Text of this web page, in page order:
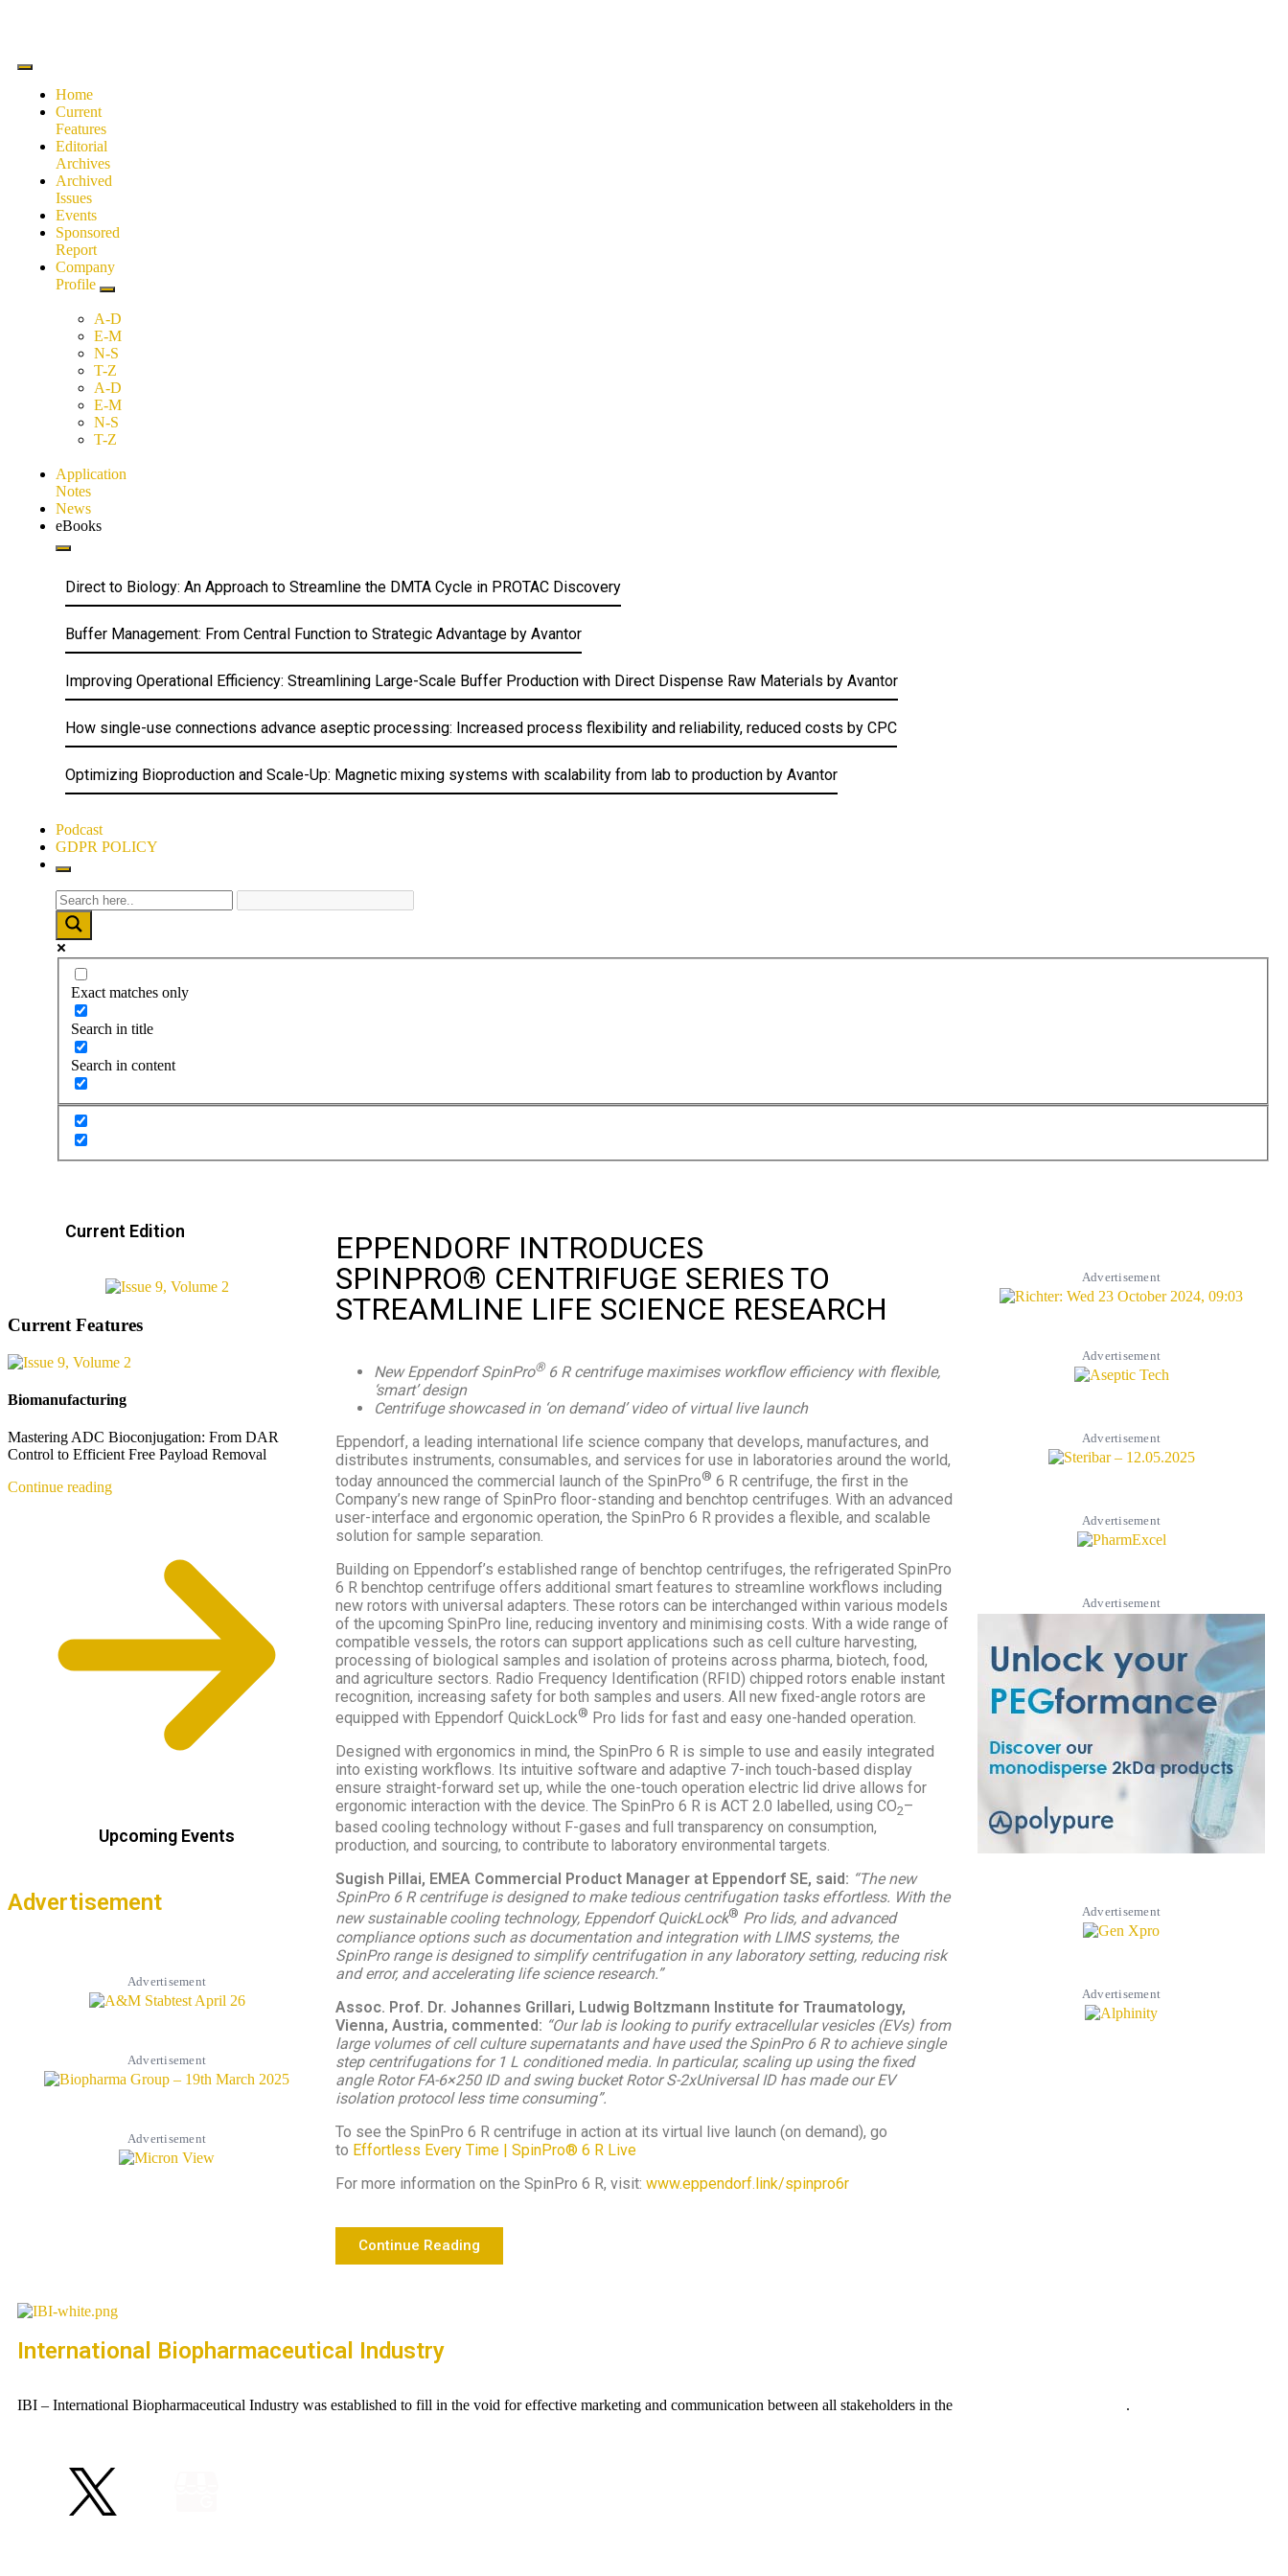
Home
Current
Features
Editorial
Archives
Archived
Issues
Events
Sponsored
Report
Company
Profile
A-D
E-M
N-S
T-Z
A-D
E-M
N-S
T-Z
Application
Notes
News
eBooks
Direct to Biology: An Approach to Streamline the DMTA Cycle in PROTAC Discovery
Buffer Management: From Central Function to Strategic Advantage by Avantor
Improving Operational Efficiency: Streamlining Large-Scale Buffer Production with Direct Dispense Raw Materials by Avantor
How single-use connections advance aseptic processing: Increased process flexibility and reliability, reduced costs by CPC
Optimizing Bioproduction and Scale-Up: Magnetic mixing systems with scalability from lab to production by Avantor
Podcast
GDPR POLICY
Exact matches only
Search in title
Search in content
Current Edition
Current Features
Biomanufacturing
Mastering ADC Bioconjugation: From DAR
Control to Efficient Free Payload Removal
Continue reading
Upcoming Events
Advertisement
Advertisement
Advertisement
Advertisement
EPPENDORF INTRODUCES
SPINPRO® CENTRIFUGE SERIES TO
STREAMLINE LIFE SCIENCE RESEARCH
New Eppendorf SpinPro®6 R centrifuge maximises workflow efficiency with flexible,
‘smart’ design
Centrifuge showcased in ‘on demand’ video of virtual live launch
Eppendorf, a leading international life science company that develops, manufactures, and
distributes instruments, consumables, and services for use in laboratories around the world,
today announced the commercial launch of the SpinPro® 6 R centrifuge, the first in the
Company’s new range of SpinPro floor-standing and benchtop centrifuges. With an advanced
user-interface and ergonomic operation, the SpinPro 6 R provides a flexible, and scalable
solution for sample separation.
Building on Eppendorf’s established range of benchtop centrifuges, the refrigerated SpinPro
6 R benchtop centrifuge offers additional smart features to streamline workflows including
new rotors with universal adapters. These rotors can be interchanged within various models
of the upcoming SpinPro line, reducing inventory and minimising costs. With a wide range of
compatible vessels, the rotors can support applications such as cell culture harvesting,
processing of biological samples and isolation of proteins across pharma, biotech, food,
and agriculture sectors. Radio Frequency Identification (RFID) chipped rotors enable instant
recognition, increasing safety for both samples and users. All new fixed-angle rotors are
equipped with Eppendorf QuickLock® Pro lids for fast and easy one-handed operation.
Designed with ergonomics in mind, the SpinPro 6 R is simple to use and easily integrated
into existing workflows. Its intuitive software and adaptive 7-inch touch-based display
ensure straight-forward set up, while the one-touch operation electric lid drive allows for
ergonomic interaction with the device. The SpinPro 6 R is ACT 2.0 labelled, using CO2–
based cooling technology without F-gases and full transparency on consumption,
production, and sourcing, to contribute to laboratory environmental targets.
Sugish Pillai, EMEA Commercial Product Manager at Eppendorf SE, said: “The new
SpinPro 6 R centrifuge is designed to make tedious centrifugation tasks effortless. With the
new sustainable cooling technology, Eppendorf QuickLock® Pro lids, and advanced
compliance options such as documentation and integration with LIMS systems, the
SpinPro range is designed to simplify centrifugation in any laboratory setting, reducing risk
and error, and accelerating life science research.”
Assoc. Prof. Dr. Johannes Grillari, Ludwig Boltzmann Institute for Traumatology,
Vienna, Austria, commented: “Our lab is looking to purify extracellular vesicles (EVs) from
large volumes of cell culture supernatants and have used the SpinPro 6 R to achieve single
step centrifugations for 1 L conditioned media. In particular, scaling up using the fixed
angle Rotor FA-6×250 ID and swing bucket Rotor S-2xUniversal ID has made our EV
isolation protocol less time consuming”.
To see the SpinPro 6 R centrifuge in action at its virtual live launch (on demand), go
to Effortless Every Time | SpinPro® 6 R Live
For more information on the SpinPro 6 R, visit: www.eppendorf.link/spinpro6r
Continue Reading
Advertisement
Advertisement
Advertisement
Advertisement
Advertisement
Advertisement
Advertisement
International Biopharmaceutical Industry
IBI – International Biopharmaceutical Industry was established to fill in the void for effective marketing and communication between all stakeholders in the .